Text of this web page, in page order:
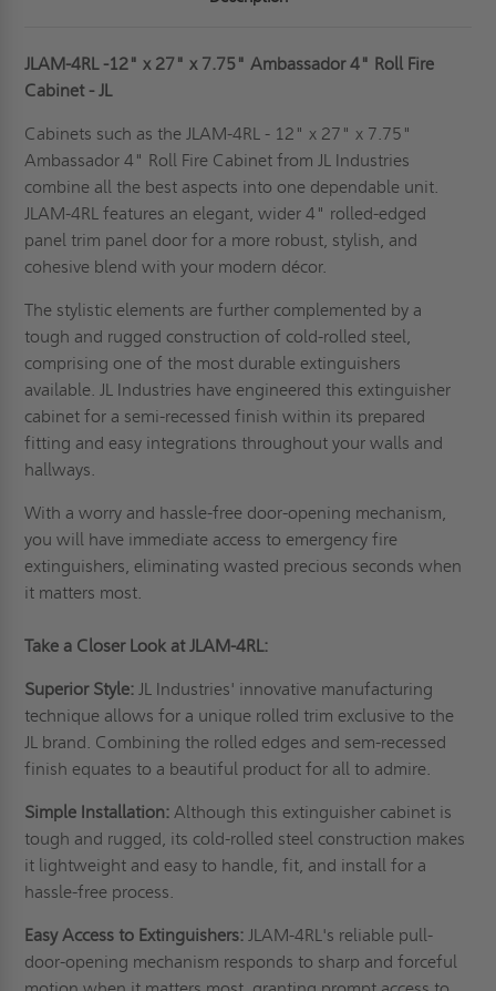
JLAM-4RL -12" x 27" x 7.75" Ambassador 4" Roll Fire
Cabinet - JL
Cabinets such as the JLAM-4RL - 12" x 27" x 7.75"
Ambassador 4" Roll Fire Cabinet from JL Industries
combine all the best aspects into one dependable unit.
JLAM-4RL features an elegant, wider 4" rolled-edged
panel trim panel door for a more robust, stylish, and
cohesive blend with your modern décor.
The stylistic elements are further complemented by a
tough and rugged construction of cold-rolled steel,
comprising one of the most durable extinguishers
available.JL Industries have engineered this extinguisher
cabinet for a semi-recessed finish within its prepared
fitting and easy integrations throughout your walls and
hallways.
With a worry and hassle-free door-opening mechanism,
you will have immediate access to emergency fire
extinguishers, eliminating wasted precious seconds when
it matters most.
Take a Closer Look at JLAM-4RL:
Superior Style:JL Industries' innovative manufacturing
technique allows for a unique rolled trim exclusive to the
JL brand. Combining the rolled edges and sem-recessed
finish equates to a beautiful product for all to admire.
Simple Installation:Although this extinguisher cabinet is
tough and rugged, its cold-rolled steel construction makes
it lightweight and easy to handle, fit, and install for a
hassle-free process.
Easy Access to Extinguishers:JLAM-4RL's reliable pull-
door-opening mechanism responds to sharp and forceful